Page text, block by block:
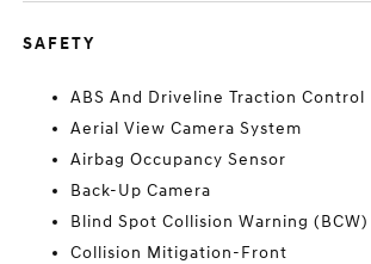
SAFETY
ABS And Driveline Traction Control
Aerial View Camera System
Airbag Occupancy Sensor
Back-Up Camera
Blind Spot Collision Warning
Collision Mitigation-Front